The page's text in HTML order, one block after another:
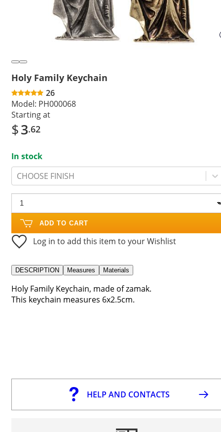
Holy Family Keychain
26
Model: PH000068
Starting at
$3.62
In stock
CHOOSE FINISH
ADD TO CART
Log in to add this item to your Wishlist
DESCRIPTION Measures Materials
Holy Family Keychain, made of zamak.
This keychain measures 6x2.5cm.
HELP AND CONTACTS